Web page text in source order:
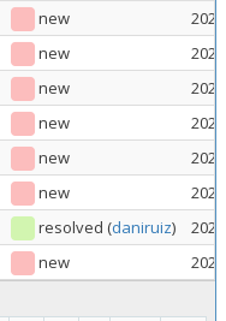
new
new
new
new
new
new
resolved (daniruiz)
new